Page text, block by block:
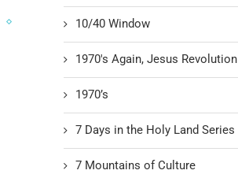
10/40 Window
1970's Again, Jesus Revolution
1970’s
7 Days in the Holy Land Series
7 Mountains of Culture